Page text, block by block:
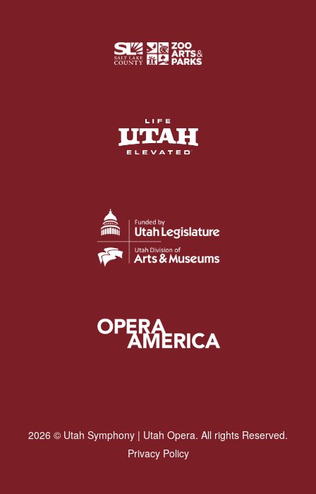
2026 © Utah Symphony | Utah Opera. All rights Reserved.
Privacy Policy